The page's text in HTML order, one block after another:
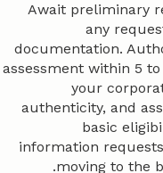
Await preliminary
any
documentation.
assessment within 5 to
your
authenticity, and
basic
information
moving to the